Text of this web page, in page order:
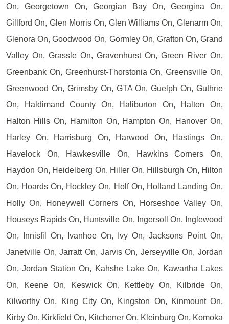
On, Georgetown On, Georgian Bay On, Georgina On,
Gillford On, Glen Morris On, Glen Williams On, Glenarm On,
Glenora On, Goodwood On, Gormley On, Grafton On, Grand
Valley On, Grassle On, Gravenhurst On, Green River On,
Greenbank On, Greenhurst-Thorstonia On, Greensville On,
Greenwood On, Grimsby On, GTA On, Guelph On, Guthrie
On, Haldimand County On, Haliburton On, Halton On,
Halton Hills On, Hamilton On, Hampton On, Hanover On,
Harley On, Harrisburg On, Harwood On, Hastings On,
Havelock On, Hawkesville On, Hawkins Corners On,
Haydon On, Heidelberg On, Hiller On, Hillsburgh On, Hilton
On, Hoards On, Hockley On, Holf On, Holland Landing On,
Holly On, Honeywell Corners On, Horseshoe Valley On,
Houseys Rapids On, Huntsville On, Ingersoll On, Inglewood
On, Innisfil On, Ivanhoe On, Ivy On, Jacksons Point On,
Janetville On, Jarratt On, Jarvis On, Jerseyville On, Jordan
On, Jordan Station On, Kahshe Lake On, Kawartha Lakes
On, Keene On, Keswick On, Kettleby On, Kilbride On,
Kilworthy On, King City On, Kingston On, Kinmount On,
Kirby On, Kirkfield On, Kitchener On, Kleinburg On, Komoka